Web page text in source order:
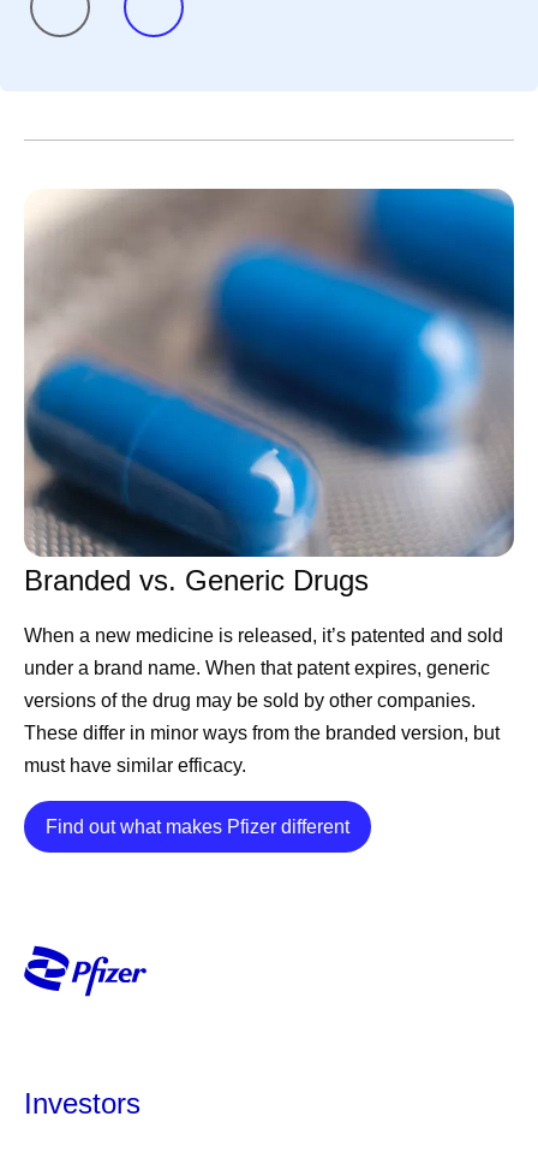
Branded vs. Generic Drugs
When a new medicine is released, it’s patented and sold
under a brand name. When that patent expires, generic
versions of the drug may be sold by other companies.
These differ in minor ways from the branded version, but
must have similar efficacy.
Find out what makes Pfizer differentDetails
Investors